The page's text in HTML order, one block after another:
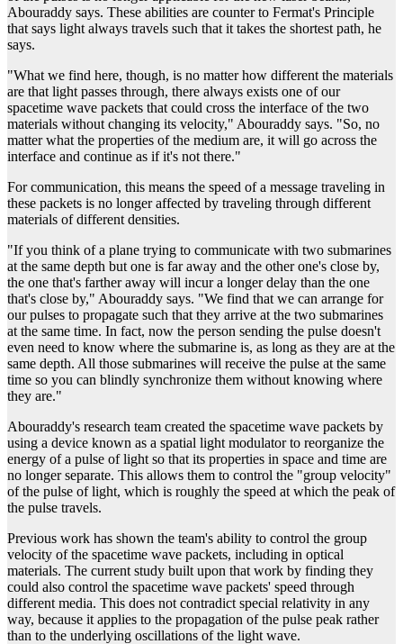
Abouraddy says. These abilities are counter to Fermat's Principle
that says light always travels such that it takes the shortest path, he
says.
"What we find here, though, is no matter how different the materials
are that light passes through, there always exists one of our
spacetime wave packets that could cross the interface of the two
materials without changing its velocity," Abouraddy says. "So, no
matter what the properties of the medium are, it will go across the
interface and continue as if it's not there."
For communication, this means the speed of a message traveling in
these packets is no longer affected by traveling through different
materials of different densities.
"If you think of a plane trying to communicate with two submarines
at the same depth but one is far away and the other one's close by,
the one that's farther away will incur a longer delay than the one
that's close by," Abouraddy says. "We find that we can arrange for
our pulses to propagate such that they arrive at the two submarines
at the same time. In fact, now the person sending the pulse doesn't
even need to know where the submarine is, as long as they are at the
same depth. All those submarines will receive the pulse at the same
time so you can blindly synchronize them without knowing where
they are."
Abouraddy's research team created the spacetime wave packets by
using a device known as a spatial light modulator to reorganize the
energy of a pulse of light so that its properties in space and time are
no longer separate. This allows them to control the "group velocity"
of the pulse of light, which is roughly the speed at which the peak of
the pulse travels.
Previous work has shown the team's ability to control the group
velocity of the spacetime wave packets, including in optical
materials. The current study built upon that work by finding they
could also control the spacetime wave packets' speed through
different media. This does not contradict special relativity in any
way, because it applies to the propagation of the pulse peak rather
than to the underlying oscillations of the light wave.